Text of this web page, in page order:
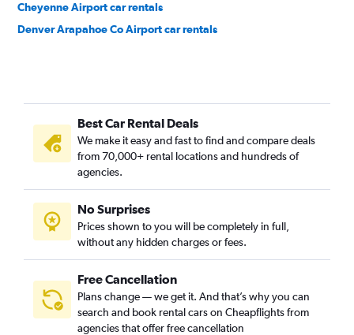
Cheyenne Airport car rentals
Denver Arapahoe Co Airport car rentals
Best Car Rental Deals
We make it easy and fast to find and compare deals
from 70,000+ rental locations and hundreds of
agencies.
No Surprises
Prices shown to you will be completely in full,
without any hidden charges or fees.
Free Cancellation
Plans change — we get it. And that’s why you can
search and book rental cars on Cheapflights from
agencies that offer free cancellation